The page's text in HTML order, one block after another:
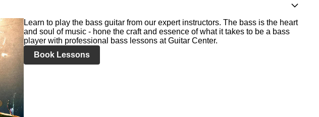
Learn to play the bass guitar from our expert instructors. The bass is the heart
and soul of music - hone the craft and essence of what it takes to be a bass
player with professional bass lessons at Guitar Center.
Book Lessons